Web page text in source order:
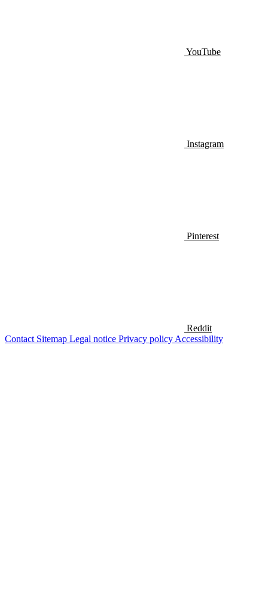
YouTube
Instagram
Pinterest
Reddit
Contact Sitemap Legal notice Privacy policy Accessibility